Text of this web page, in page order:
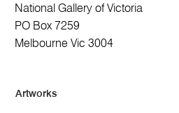
National Gallery of Victoria
PO Box 7259
Melbourne Vic 3004
Artworks